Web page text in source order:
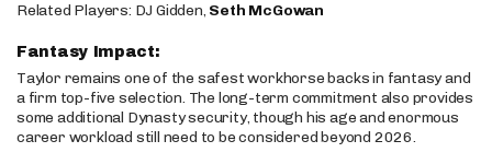
Related Players: DJ Gidden, Seth McGowan
Fantasy Impact:
Taylor remains one of the safest workhorse backs in fantasy and
a firm top-five selection. The long-term commitment also provides
some additional Dynasty security, though his age and enormous
career workload still need to be considered beyond 2026.